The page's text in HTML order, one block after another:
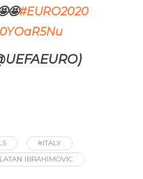
#EURO2020
#ITALY
IBRAHIMOVIC